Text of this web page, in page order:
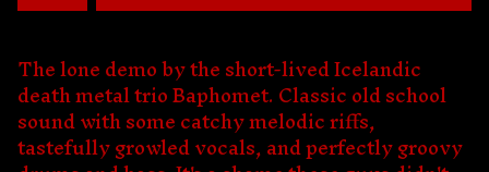
The lone demo by the short-lived Icelandic
death metal trio Baphomet. Classic old school
sound with some catchy melodic riffs,
tastefully growled vocals, and perfectly groovy